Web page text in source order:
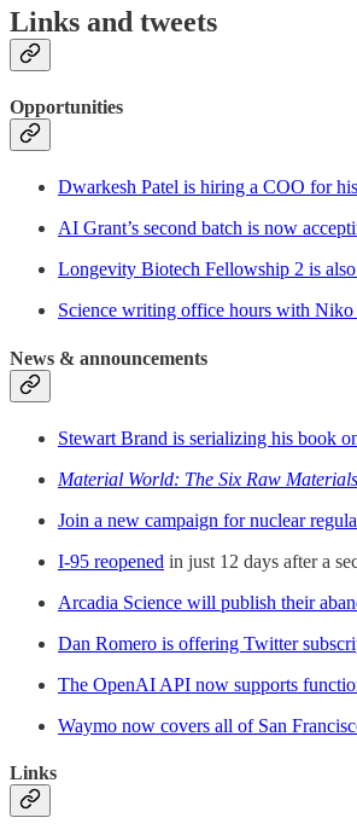
Links and tweets
Opportunities
Dwarkesh Patel is hiring a COO for
AI Grant’s second batch is now
Longevity Biotech Fellowship 2 is
Science writing office hours with
News & announcements
Stewart Brand is serializing his book
Material World: The Six Raw
Join a new campaign for nuclear
I-95 reopened in just 12 days after a
Arcadia Science will publish their
Dan Romero is offering Twitter
The OpenAI API now supports
Waymo now covers all of San
Links